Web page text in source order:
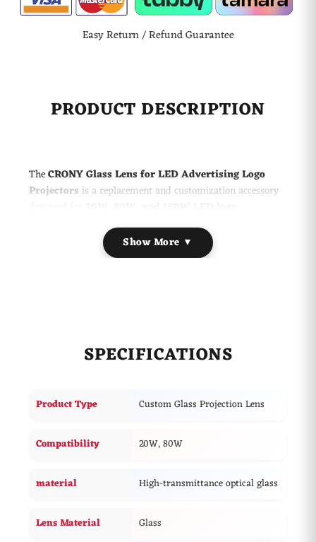
Easy Return / Refund Guarantee
PRODUCT DESCRIPTION
TheCRONY Glass Lens for LED Advertising Logo
Projectors is a replacement and customization accessory
projection lamps. Manufactured with a precision glass
lens, it is used to project custom logos, branding,
advertising graphics, promotional messages, and images
Show More ▼
SPECIFICATIONS
Product Type Custom Glass Projection Lens
Compatibility 20W, 80W
material High-transmittance optical glass
Lens Material Glass